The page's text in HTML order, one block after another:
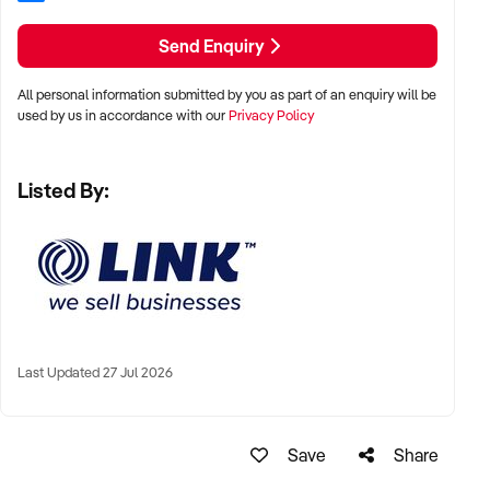
To find out more, press the "Enquire Now" button to complete
an online Confidentiality Agreement.
Note that some details of the business for sale are
on an unidentified basis. Purchasers are required to make
their own enquiries to verify the information provided.
Finance Available
Send Enquiry
All personal information submitted by you as part of an enquiry will be
used by us in accordance with ourPrivacy Policy
Listed By:
Last Updated 27 Jul 2026
Save Share